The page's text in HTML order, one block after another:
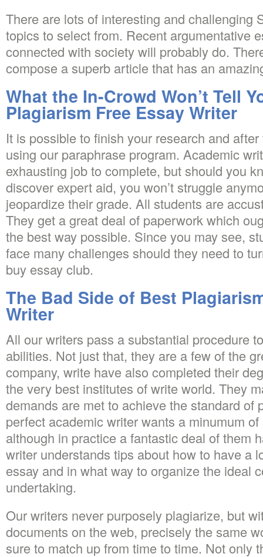
There are lots of interesting and challenging
topics to select from. Recent argumentative
connected with society will probably do.
compose a superb article that has an
What the In-Crowd Won’t Tell
Plagiarism Free Essay Writer
It is possible to finish your research and
using our paraphrase program. Academic
exhausting job to complete, but should you
discover expert aid, you won’t struggle
jeopardize their grade. All students are
They get a great deal of paperwork which
the best way possible. Since you may see,
face many challenges should they need to
buy essay club.
The Bad Side of Best
Writer
All our writers pass a substantial procedure
abilities. Not just that, they are a few of the
company, write have also completed their
the very best institutes of write world. They
demands are met to achieve the standard of
perfect academic writer wants a minumum
although in practice a fantastic deal of them
writer understands tips about how to have a
essay and in what way to organize the ideal
undertaking.
Our writers never purposely plagiarize, but
documents on the web, precisely the same
sure to match up from time to time. Not only